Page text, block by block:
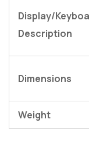
Display/
Description
Dimensions
Weight